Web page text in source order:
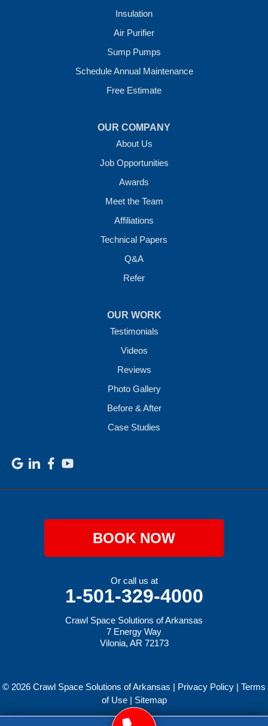
Insulation
Air Purifier
Sump Pumps
Schedule Annual Maintenance
Free Estimate
OUR COMPANY
About Us
Job Opportunities
Awards
Meet the Team
Affiliations
Technical Papers
Q&A
Refer
OUR WORK
Testimonials
Videos
Reviews
Photo Gallery
Before & After
Case Studies
BOOK NOW
Or call us at
1-501-329-4000
Crawl Space Solutions of Arkansas
7 Energy Way
Vilonia, AR 72173
© 2026 Crawl Space Solutions of Arkansas | Privacy Policy | Terms
of Use| Sitemap